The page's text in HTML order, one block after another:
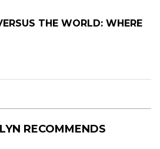
THE WORLD: WHERE
RECOMMENDS